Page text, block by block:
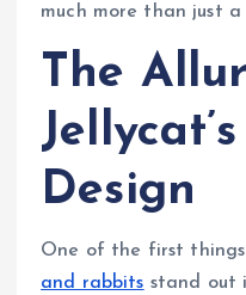
much more than just
The
Design
One of the first
and rabbits stand out